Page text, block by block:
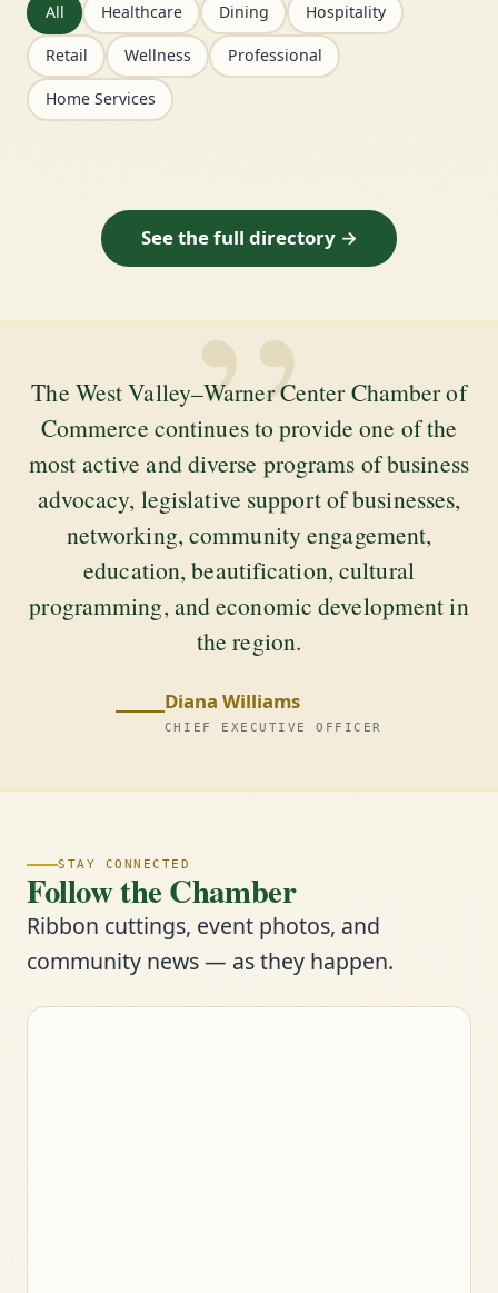
All Healthcare Dining Hospitality
Retail Wellness Professional
Home Services
See the full directory →
”
The West Valley–Warner Center Chamber of
Commerce continues to provide one of the
most active and diverse programs of business
advocacy, legislative support of businesses,
networking, community engagement,
education, beautification, cultural
programming, and economic development in
the region.
Diana Williams
CHIEF EXECUTIVE OFFICER
STAY CONNECTED
Follow the Chamber
Ribbon cuttings, event photos, and
community news — as they happen.